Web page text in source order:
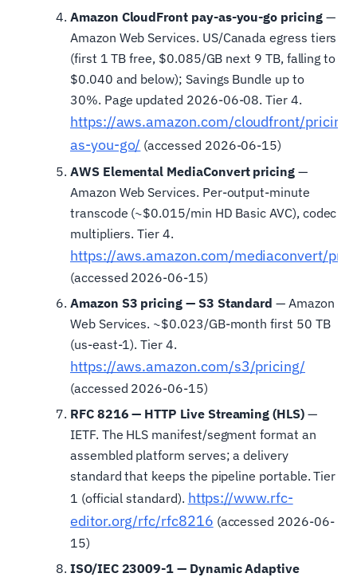
Amazon CloudFront pay-as-you-go pricing—
Amazon Web Services. US/Canada egress tiers
(first 1 TB free, $0.085/GB next 9 TB, falling to
$0.040 and below); Savings Bundle up to
30%. Page updated 2026-06-08. Tier 4.
https://aws.amazon.com/cloudfront/
as-you-go/ (accessed 2026-06-15)
AWS Elemental MediaConvert pricing—
Amazon Web Services. Per-output-minute
transcode (~$0.015/min HD Basic AVC), codec
multipliers. Tier 4.
https://aws.amazon.com/mediaconvert/
(accessed 2026-06-15)
Amazon S3 pricing — S3 Standard — Amazon
Web Services. ~$0.023/GB-month first 50 TB
(us-east-1). Tier 4.
https://aws.amazon.com/s3/pricing/
(accessed 2026-06-15)
RFC 8216 — HTTP Live Streaming (HLS)—
IETF. The HLS manifest/segment format an
assembled platform serves; a delivery
standard that keeps the pipeline portable. Tier
1 (official standard). https://www.rfc-
editor.org/rfc/rfc8216 (accessed 2026-06-
15)
ISO/IEC 23009-1 — Dynamic Adaptive